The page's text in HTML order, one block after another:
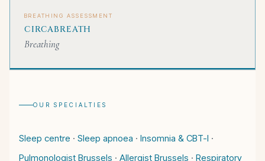
BREATHING ASSESSMENT
CIRCABREATH
Breathing
OUR SPECIALTIES
Sleep centre · Sleep apnoea · Insomnia & CBT-I ·
Pulmonologist Brussels · Allergist Brussels · Respiratory